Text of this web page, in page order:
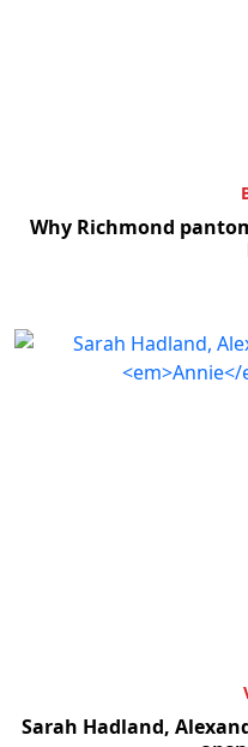
Why Richmond
Sarah Hadland,